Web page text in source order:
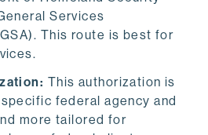
Services
This route is best for
This authorization is
federal agency and
more tailored for